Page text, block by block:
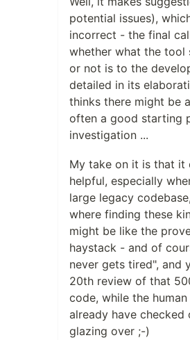
potential issues),
incorrect - the final
whether what the tool
or not is to the
detailed in its
thinks there might be
often a good starting
investigation ...
My take on it is that it
helpful, especially
large legacy
where finding these
might be like the
haystack - and of
never gets tired", and
20th review of that
code, while the
already have checked
glazing over ;-)